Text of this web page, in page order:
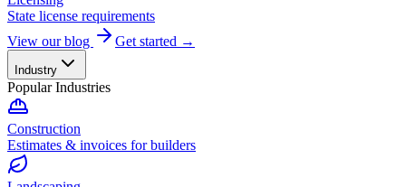
State license requirements
View our blog
Get started →
Industry
Popular Industries
Construction
Estimates & invoices for builders